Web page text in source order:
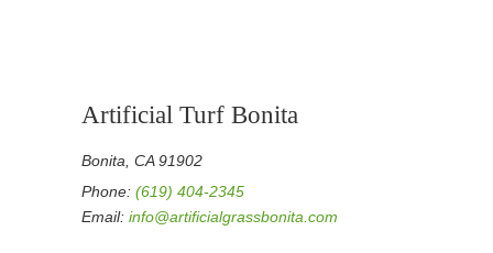
Artificial Turf Bonita
Bonita, CA 91902
Phone: (619) 404-2345
Email: info@artificialgrassbonita.com